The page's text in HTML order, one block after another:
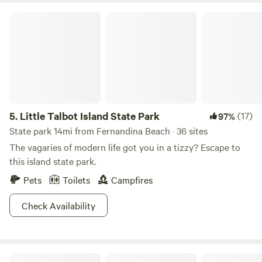
5. Little Talbot Island State Park 97%(17)
State park 14mi from Fernandina Beach · 36 sites
The vagaries of modern life got you in a tizzy? Escape to
this island state park.
Pets
Toilets
Campfires
Check Availability